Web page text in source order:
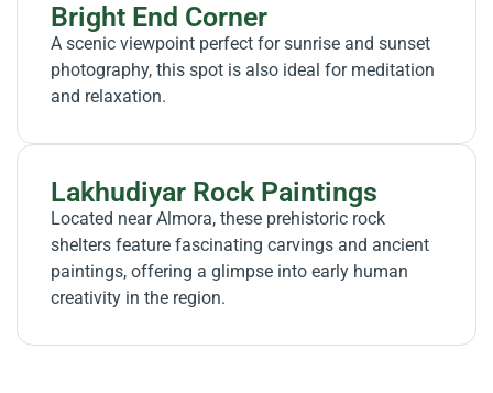
Bright End Corner
A scenic viewpoint perfect for sunrise and sunset
photography, this spot is also ideal for meditation
and relaxation.
Lakhudiyar Rock Paintings
Located near Almora, these prehistoric rock
shelters feature fascinating carvings and ancient
paintings, offering a glimpse into early human
creativity in the region.